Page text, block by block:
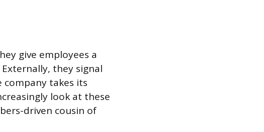
give employees a
they signal
takes its
look at these
driven cousin of